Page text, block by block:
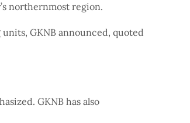
northernmost region.
GKNB announced, quoted
GKNB has also